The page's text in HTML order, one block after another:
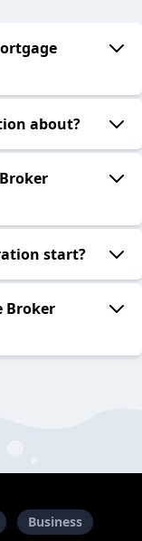
about?
start?
Broker
Business